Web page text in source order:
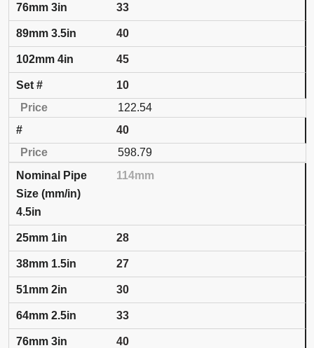
33
40
45
10
122.54
40
598.79
114mm
4.5in
28
27
30
33
40